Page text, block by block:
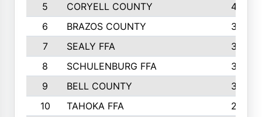
5
CORYELL COUNTY
4204
6
BRAZOS COUNTY
3800
7
SEALY FFA
3233
8
SCHULENBURG FFA
3053
9
BELL COUNTY
3033
10
TAHOKA FFA
2898